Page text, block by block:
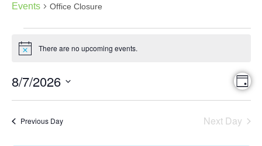
Events Office Closure
Notice There are no upcoming events.
Day
8/7/2026
date.
Previous Day
Next Day